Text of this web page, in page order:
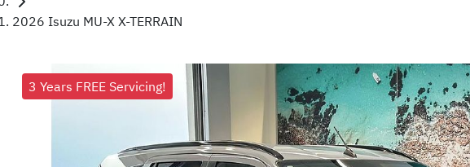
2026 Isuzu MU-X X-TERRAIN
3 Years FREE Servicing!